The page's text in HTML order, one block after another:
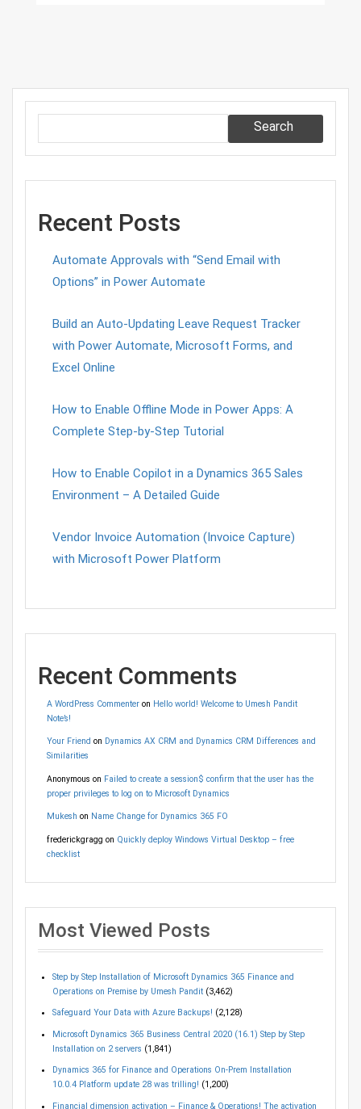
Search
Recent Posts
Automate Approvals with “Send Email with
Options” in Power Automate
Build an Auto-Updating Leave Request Tracker
with Power Automate, Microsoft Forms, and
Excel Online
How to Enable Offline Mode in Power Apps: A
Complete Step-by-Step Tutorial
How to Enable Copilot in a Dynamics 365 Sales
Environment – A Detailed Guide
Vendor Invoice Automation (Invoice Capture)
with Microsoft Power Platform
Recent Comments
A WordPress Commenteron Hello world! Welcome to Umesh Pandit
Note’s!
Your Friend on Dynamics AX CRM and Dynamics CRM Differences and
Similarities
Anonymous on Failed to create a session$ confirm that the user has the
proper privileges to log on to Microsoft Dynamics
Mukesh on Name Change for Dynamics 365 FO
frederickgragg on Quickly deploy Windows Virtual Desktop – free
checklist
Most Viewed Posts
Step by Step Installation of Microsoft Dynamics 365 Finance and
Operations on Premise by Umesh Pandit (3,462)
Safeguard Your Data with Azure Backups! (2,128)
Microsoft Dynamics 365 Business Central 2020 (16.1) Step by Step
Installation on 2 servers (1,841)
Dynamics 365 for Finance and Operations On-Prem Installation
10.0.4 Platform update 28 was trilling! (1,200)
Financial dimension activation – Finance & Operations! The activation